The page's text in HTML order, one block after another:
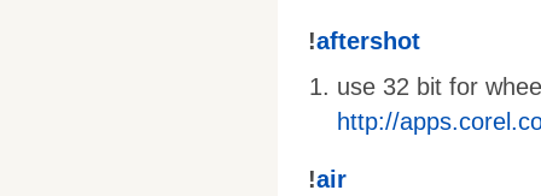
!aftershot
use 32 bit for
http://
!air